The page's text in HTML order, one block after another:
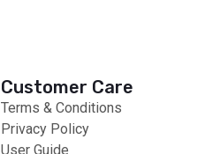
Customer Care
Terms & Conditions
Privacy Policy
User Guide